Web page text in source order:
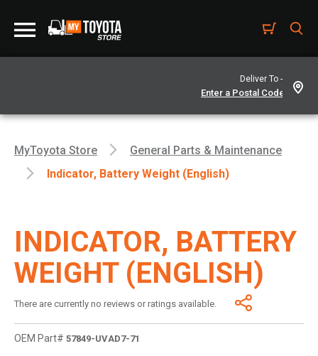
Deliver To -
MyToyota Store
General Parts & Maintenance
Indicator, Battery Weight (English)
INDICATOR, BATTERY
WEIGHT (ENGLISH)
There are currently no reviews or ratings available.
OEM Part# 57849-UVAD7-71